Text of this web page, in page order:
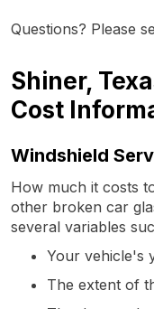
Questions? Please
Shiner,
Cost
Windshield
How much it costs
other broken car
several variables
Your vehicle's
The extent of